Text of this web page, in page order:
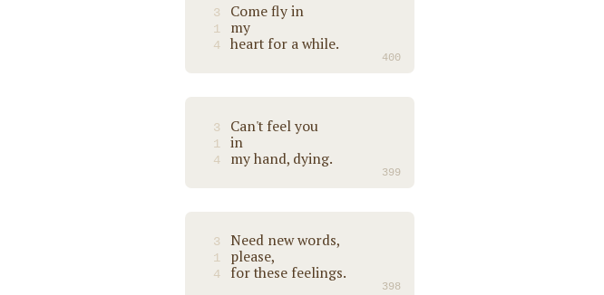
3 Come fly in
1 my
4 heart for a while.
400
3 Can't feel you
1 in
4 my hand, dying.
399
3 Need new words,
1 please,
4 for these feelings.
398